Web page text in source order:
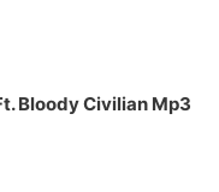
Bloody Civilian Mp3